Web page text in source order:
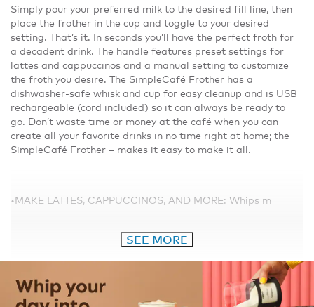
Simply pour your preferred milk to the desired fill line, then
place the frother in the cup and toggle to your desired
setting. That’s it. In seconds you’ll have the perfect froth for
a decadent drink. The handle features preset settings for
lattes and cappuccinos and a manual setting to customize
the froth you desire. The SimpleCafé Frother has a
dishwasher-safe whisk and cup for easy cleanup and is USB
rechargeable (cord included) so it can always be ready to
go. Don’t waste time or money at the café when you can
create all your favorite drinks in no time right at home; the
SimpleCafé Frother – makes it easy to make it all.
•MAKE LATTES, CAPPUCCINOS, AND MORE: Whips m
SEE MORE